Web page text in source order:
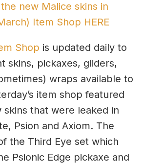
new Malice skins in
Item Shop HERE
Shop is updated daily to
skins, pickaxes, gliders,
wraps available to
item shop featured
that were leaked in
Psion and Axiom. The
the Third Eye set which
Psionic Edge pickaxe and